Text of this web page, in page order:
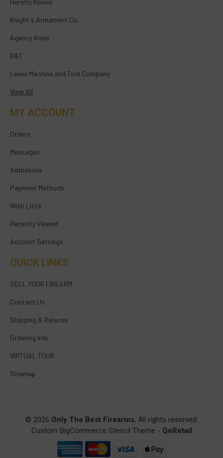
Heretic Knives
Knight's Armament Co.
Agency Arms
B&T
Lewis Machine and Tool Company
View All
MY ACCOUNT
Orders
Messages
Addresses
Payment Methods
Wish Lists
Recently Viewed
Account Settings
QUICK LINKS
SELL YOUR FIREARM
Contact Us
Shipping & Returns
Ordering Info
VIRTUAL TOUR
Sitemap
© 2026 Only The Best Firearms, All rights reserved.
Custom BigCommerce Stencil Theme - QeRetail